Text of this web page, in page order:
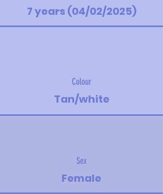
7 years (04/02/2025)
Colour
Tan/white
Sex
Female